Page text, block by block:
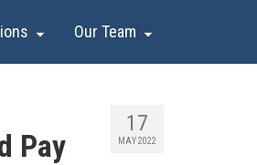
Our Team
17
MAY 2022
Pay